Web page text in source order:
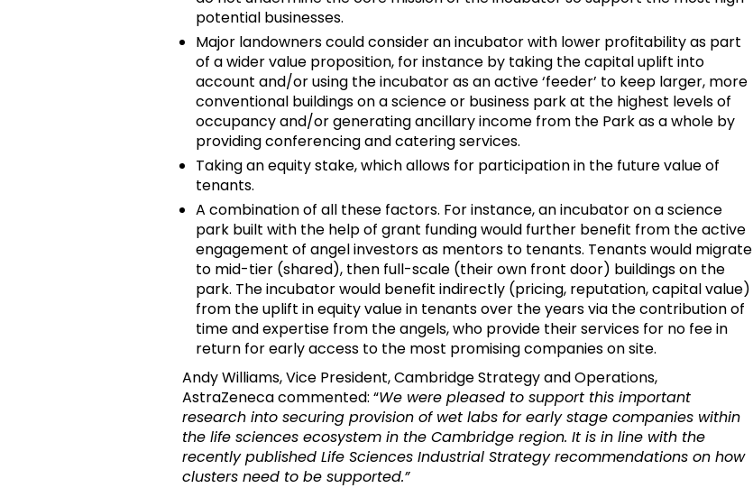
potential businesses.
Major landowners could consider an incubator with lower profitability as part
of a wider value proposition, for instance by taking the capital uplift into
account and/or using the incubator as an active ‘feeder’ to keep larger, more
conventional buildings on a science or business park at the highest levels of
occupancy and/or generating ancillary income from the Park as a whole by
providing conferencing and catering services.
Taking an equity stake, which allows for participation in the future value of
tenants.
A combination of all these factors. For instance, an incubator on a science
park built with the help of grant funding would further benefit from the active
engagement of angel investors as mentors to tenants. Tenants would migrate
to mid-tier (shared), then full-scale (their own front door) buildings on the
park. The incubator would benefit indirectly (pricing, reputation, capital value)
from the uplift in equity value in tenants over the years via the contribution of
time and expertise from the angels, who provide their services for no fee in
return for early access to the most promising companies on site.
Andy Williams, Vice President, Cambridge Strategy and Operations,
AstraZeneca commented: “We were pleased to support this important
research into securing provision of wet labs for early stage companies within
the life sciences ecosystem in the Cambridge region. It is in line with the
recently published Life Sciences Industrial Strategy recommendations on how
clusters need to be supported.”